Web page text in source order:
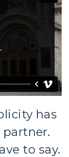
has
to say.